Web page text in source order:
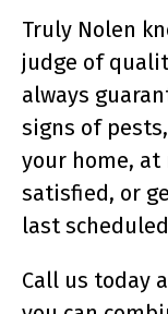
Truly Nolen
judge of
always
signs of
your home, at
satisfied, or
last
Call us today